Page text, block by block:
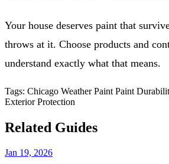
Your house deserves paint that
throws at it. Choose products and
understand exactly what that means.
Tags: Chicago Weather Paint Paint
Exterior Protection
Related Guides
Jan 19, 2026